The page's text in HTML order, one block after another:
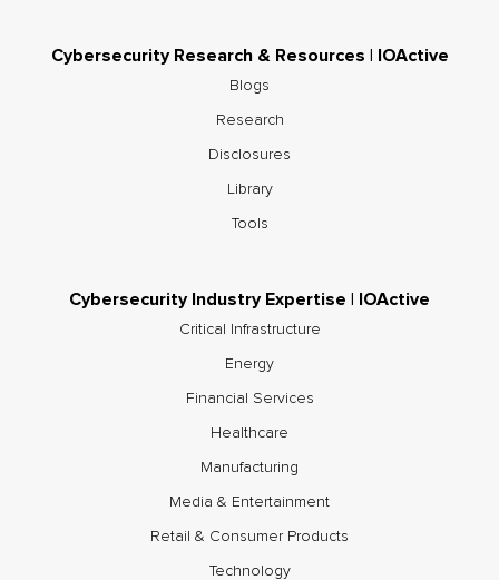
Cybersecurity Research & Resources | IOActive
Blogs
Research
Disclosures
Library
Tools
Cybersecurity Industry Expertise | IOActive
Critical Infrastructure
Energy
Financial Services
Healthcare
Manufacturing
Media & Entertainment
Retail & Consumer Products
Technology